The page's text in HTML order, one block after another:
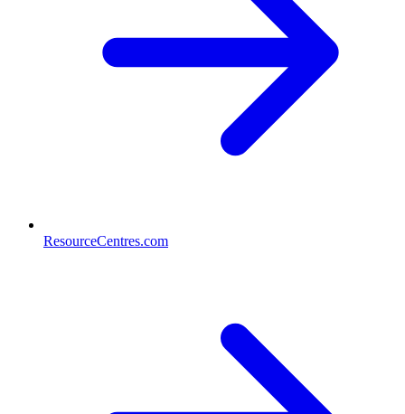
ResourceCentres.com